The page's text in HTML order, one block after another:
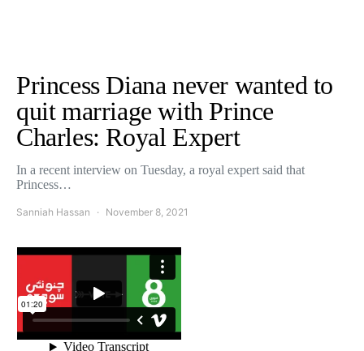
Princess Diana never wanted to
quit marriage with Prince
Charles: Royal Expert
In a recent interview on Tuesday, a royal expert said that
Princess…
Sanniah Hassan November 8, 2021